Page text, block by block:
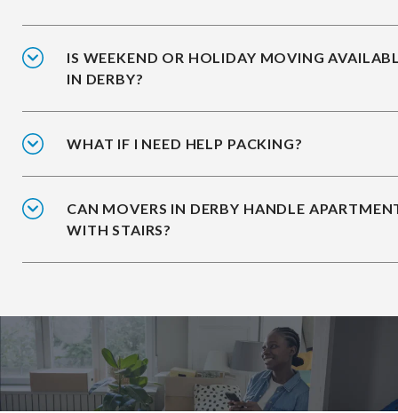
IS WEEKEND OR HOLIDAY MOVING
IN DERBY?
WHAT IF I NEED HELP PACKING?
CAN MOVERS IN DERBY HANDLE
WITH STAIRS?